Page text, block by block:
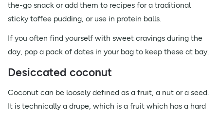
the-go snack or add them to recipes for a traditional
sticky toffee pudding, or use in protein balls.
If you often find yourself with sweet cravings during the
day, pop a pack of dates in your bag to keep these at bay.
Desiccated coconut
Coconut can be loosely defined as a fruit, a nut or a seed.
It is technically a drupe, which is a fruit which has a hard